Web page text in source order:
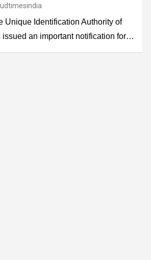
Unique Identification Authority of
issued an important notification for…